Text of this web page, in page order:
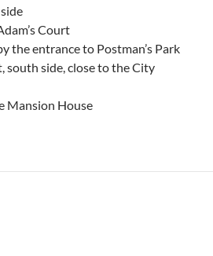
Court
the entrance to Postman’s Park
south side, close to the City
Mansion House